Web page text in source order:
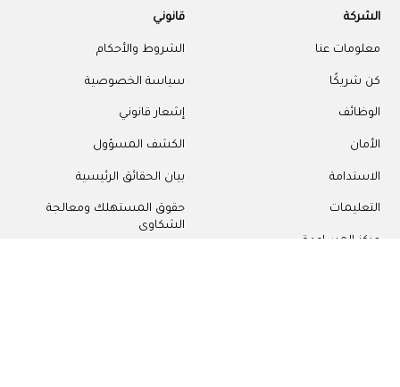
الشركة
معلومات عنا
كن شريكًا
الوظائف
الأمان
الاستدامة
التعليمات
مركز المساعدة
قانوني
الشروط والأحكام
سياسة الخصوصية
إشعار قانوني
الكشف المسؤول
بيان الحقائق الرئيسية
حقوق المستهلك ومعالجة
الشكاوى